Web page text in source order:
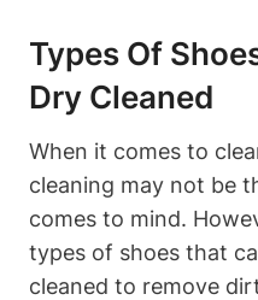
Types Of
Dry Cleaned
When it comes to
cleaning may not be
comes to mind.
types of shoes that
cleaned to remove